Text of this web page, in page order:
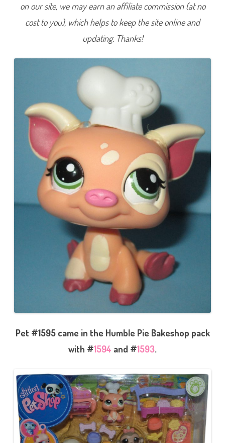
on our site, we may earn an affiliate commission (at no
cost to you), which helps to keep the site online and
updating. Thanks!
Pet #1595 came in the Humble Pie Bakeshop pack
with #1594 and #1593.